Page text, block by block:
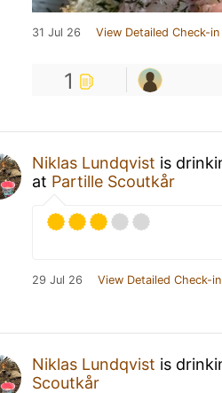
31 Jul 26 View Detailed Check-in
1
Niklas Lundqvist is
at Partille Scoutkår
29 Jul 26 View Detailed Check-in
Niklas Lundqvist is
Scoutkår